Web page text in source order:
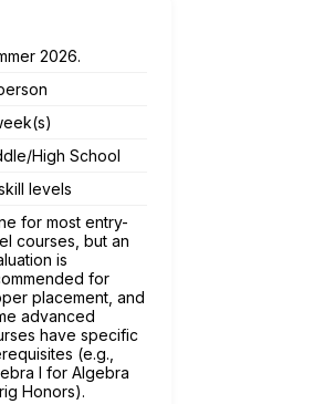
2026.
High School
levels
for most entry-
courses, but an
is
for
placement, and
advanced
have specific
(e.g.,
I for Algebra
Honors).